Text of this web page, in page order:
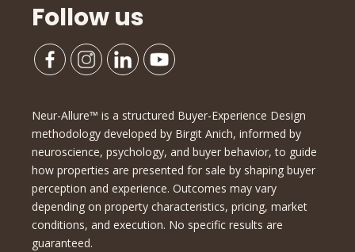
Follow us
Neur-Allure™ is a structured Buyer-Experience Design
methodology developed by Birgit Anich, informed by
neuroscience, psychology, and buyer behavior, to guide
how properties are presented for sale by shaping buyer
perception and experience. Outcomes may vary
depending on property characteristics, pricing, market
conditions, and execution. No specific results are
guaranteed.